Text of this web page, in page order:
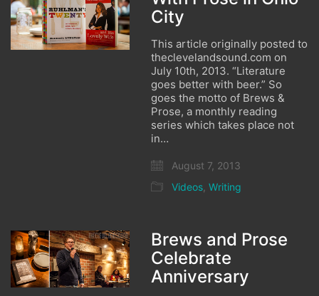
City
This article originally posted to
theclevelandsound.com on
July 10th, 2013. “Literature
goes better with beer.” So
goes the motto of Brews &
Prose, a monthly reading
series which takes place not
in…
August 7, 2013
Videos ,Writing
Brews and Prose
Celebrate
Anniversary